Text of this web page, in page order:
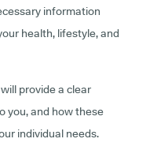
information
health, lifestyle, and
provide a clear
you, and how these
individual needs.